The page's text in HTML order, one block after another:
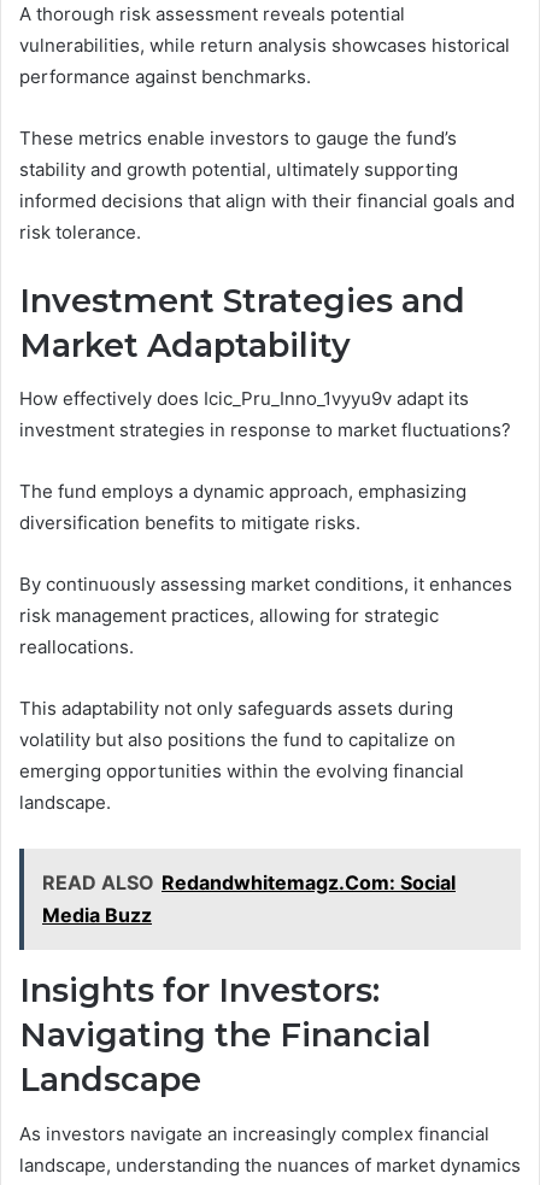
A thorough risk assessment reveals potential
vulnerabilities, while return analysis showcases historical
performance against benchmarks.
These metrics enable investors to gauge the fund’s
stability and growth potential, ultimately supporting
informed decisions that align with their financial goals and
risk tolerance.
Investment Strategies and
Market Adaptability
How effectively does Icic_Pru_Inno_1vyyu9v adapt its
investment strategies in response to market fluctuations?
The fund employs a dynamic approach, emphasizing
diversification benefits to mitigate risks.
By continuously assessing market conditions, it enhances
risk management practices, allowing for strategic
reallocations.
This adaptability not only safeguards assets during
volatility but also positions the fund to capitalize on
emerging opportunities within the evolving financial
landscape.
READ ALSO Redandwhitemagz.Com: Social
Media Buzz
Insights for Investors:
Navigating the Financial
Landscape
As investors navigate an increasingly complex financial
landscape, understanding the nuances of market dynamics